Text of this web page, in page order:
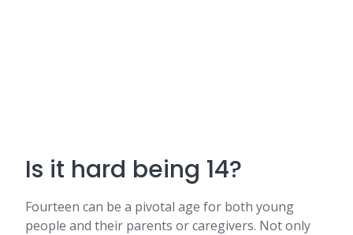
Is it hard being 14?
Fourteen can be a pivotal age for both young
people and their parents or caregivers. Not only